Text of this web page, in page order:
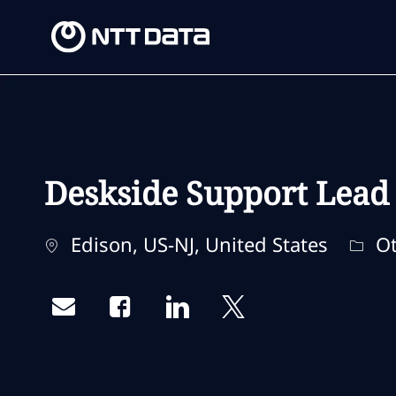
Deskside Support
Location
Edison, US-NJ, United States
Share via emailShare via Facebook
Share via LinkedIn
Share via twitter